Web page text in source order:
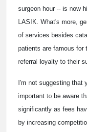
surgeon hour -- is now
LASIK. What's more,
of services besides
patients are famous for
referral loyalty to their
I'm not suggesting that
important to be aware
significantly as fees
by increasing